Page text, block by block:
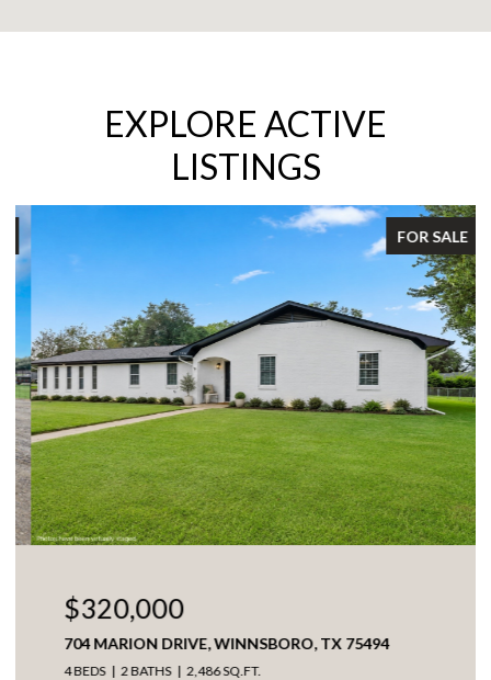
EXPLORE ACTIVE
LISTINGS
FOR SALE
$320,000
704 MARION DRIVE, WINNSBORO, TX 75494
4 BEDS 2 BATHS 2,486 SQ.FT.